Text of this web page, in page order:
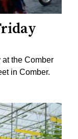
the Comber
in Comber.